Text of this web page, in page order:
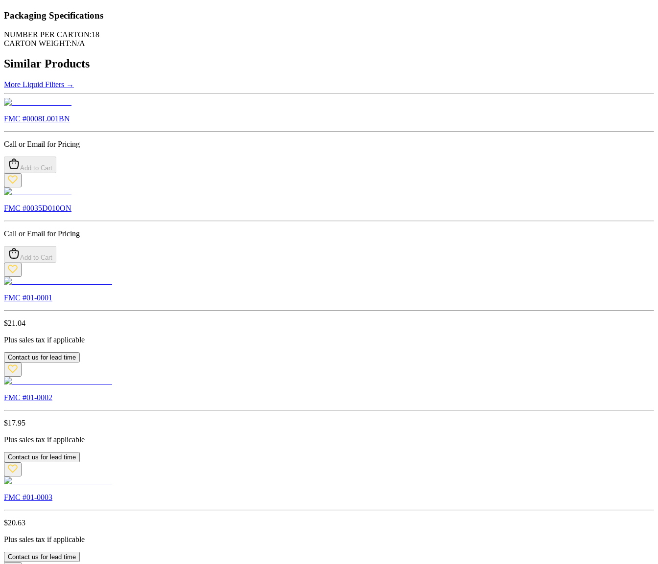
Packaging Specifications
NUMBER PER CARTON:18
CARTON WEIGHT:N/A
Similar Products
More Liquid Filters →
FMC #0008L001BN
Call or Email for Pricing
Add to Cart
FMC #0035D010ON
Call or Email for Pricing
Add to Cart
FMC #01-0001
$21.04
Plus sales tax if applicable
Contact us for lead time
FMC #01-0002
$17.95
Plus sales tax if applicable
Contact us for lead time
FMC #01-0003
$20.63
Plus sales tax if applicable
Contact us for lead time